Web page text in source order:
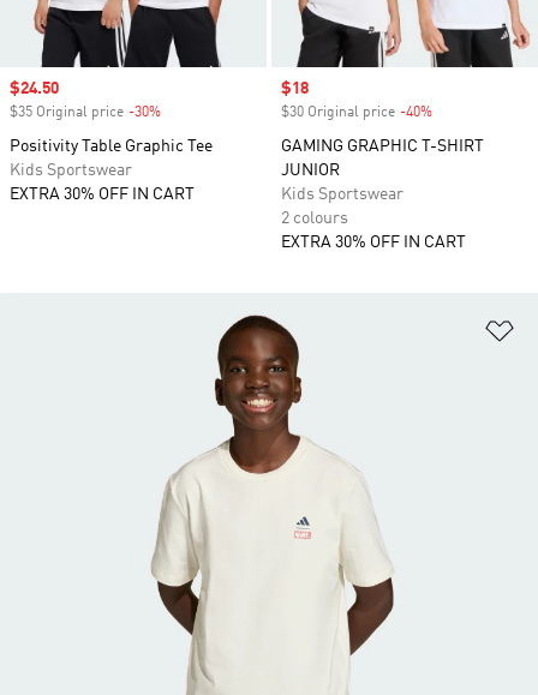
Sale price
$24.50
$35 Original price -30%
Positivity Table Graphic Tee
Kids Sportswear
EXTRA 30% OFF IN CART
Sale price
$18
$30 Original price -40%
GAMING GRAPHIC T-SHIRT
JUNIOR
Kids Sportswear
2 colours
EXTRA 30% OFF IN CART